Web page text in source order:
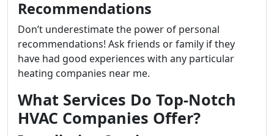
Recommendations
Don’t underestimate the power of personal
recommendations! Ask friends or family if they
have had good experiences with any particular
heating companies near me.
What Services Do Top-Notch
HVAC Companies Offer?